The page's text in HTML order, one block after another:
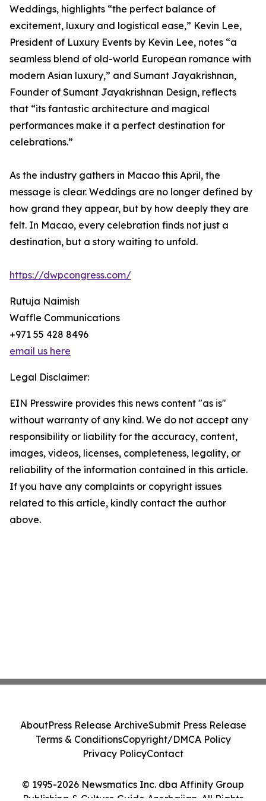
Weddings, highlights “the perfect balance of
excitement, luxury and logistical ease,” Kevin Lee,
President of Luxury Events by Kevin Lee, notes “a
seamless blend of old-world European romance with
modern Asian luxury,” and Sumant Jayakrishnan,
Founder of Sumant Jayakrishnan Design, reflects
that “its fantastic architecture and magical
performances make it a perfect destination for
celebrations.”
As the industry gathers in Macao this April, the
message is clear. Weddings are no longer defined by
how grand they appear, but by how deeply they are
felt. In Macao, every celebration finds not just a
destination, but a story waiting to unfold.
https://dwpcongress.com/
Rutuja Naimish
Waffle Communications
+971 55 428 8496
email us here
Legal Disclaimer:
EIN Presswire provides this news content "as is"
without warranty of any kind. We do not accept any
responsibility or liability for the accuracy, content,
images, videos, licenses, completeness, legality, or
reliability of the information contained in this article.
If you have any complaints or copyright issues
related to this article, kindly contact the author
above.
© 1995-2026 Newsmatics Inc. dba Affinity Group
Publishing & Culture Guide Azerbaijan. All Rights
AboutPress Release ArchiveSubmit Press Release
Terms & ConditionsCopyright/DMCA Policy
Privacy PolicyContact